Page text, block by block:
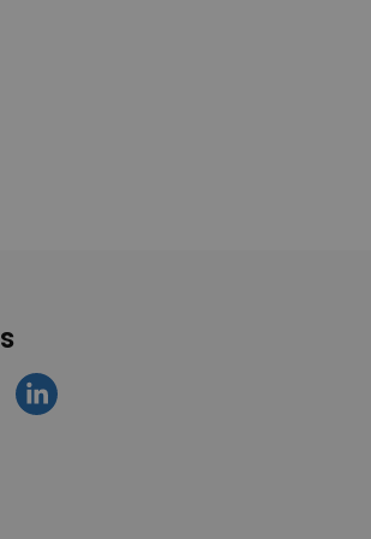
https://www.linkedin.com/